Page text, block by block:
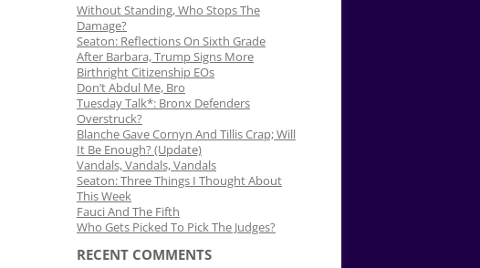
Without Standing, Who Stops The
Damage?
Seaton: Reflections On Sixth Grade
After Barbara, Trump Signs More
Birthright Citizenship EOs
Don’t Abdul Me, Bro
Tuesday Talk*: Bronx Defenders
Overstruck?
Blanche Gave Cornyn And Tillis Crap; Will
It Be Enough? (Update)
Vandals, Vandals, Vandals
Seaton: Three Things I Thought About
This Week
Fauci And The Fifth
Who Gets Picked To Pick The Judges?
RECENT COMMENTS